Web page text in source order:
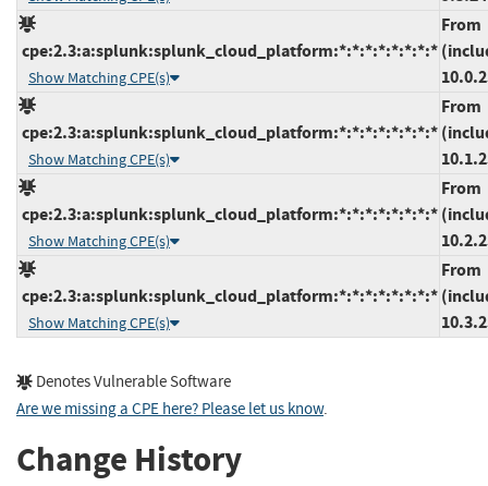
cpe:2.3:a:splunk:splunk_cloud_platform:*:*:*:*:*:*:*:*
Show Matching CPE(s)
From
cpe:2.3:a:splunk:splunk_cloud_platform:*:*:*:*:*:*:*:*
Show Matching CPE(s)
From
cpe:2.3:a:splunk:splunk_cloud_platform:*:*:*:*:*:*:*:*
Show Matching CPE(s)
From
cpe:2.3:a:splunk:splunk_cloud_platform:*:*:*:*:*:*:*:*
Show Matching CPE(s)
From
Denotes Vulnerable Software
Are we missing a CPE here? Please let us know.
Change History